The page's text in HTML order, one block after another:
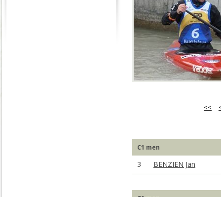
<<
C1 men
3 BENZIEN Jan